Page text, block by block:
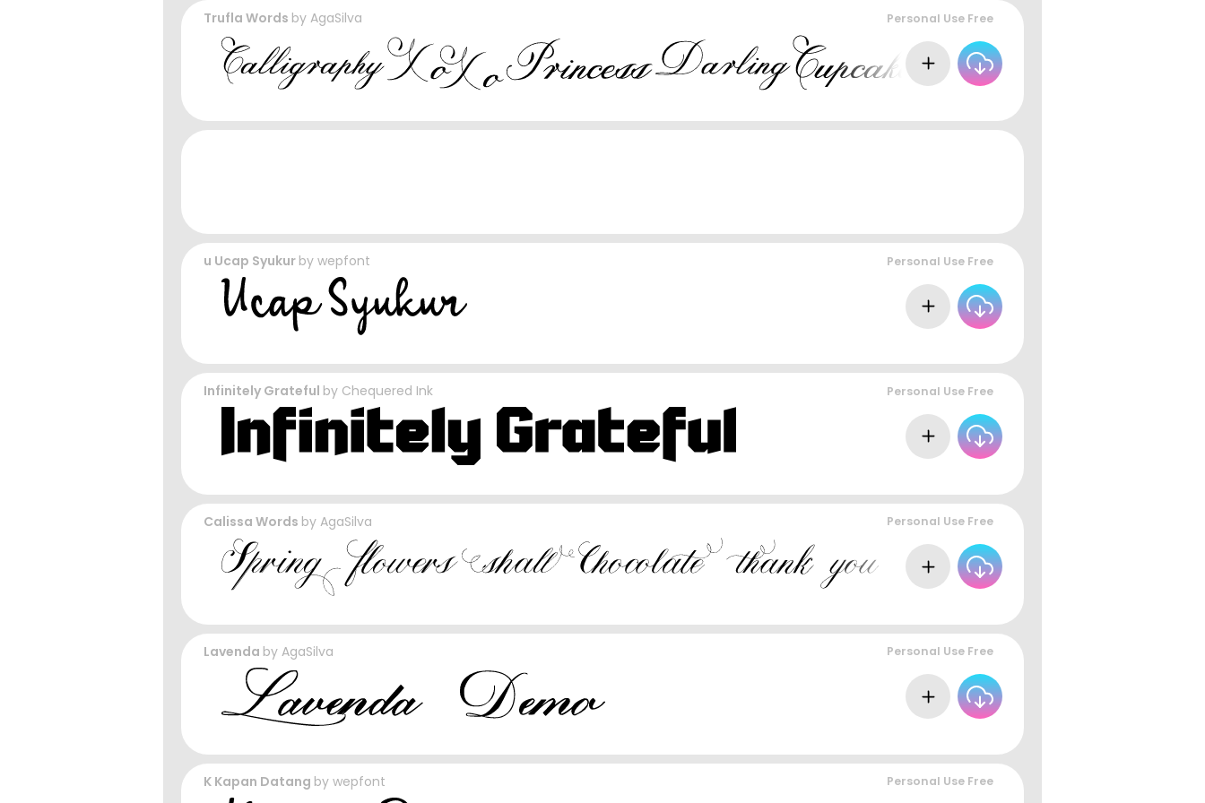
Trufla Words by AgaSilva Personal Use Free
u Ucap Syukur by wepfont Personal Use Free
Infinitely Grateful by Chequered Ink Personal Use Free
Calissa Words by AgaSilva Personal Use Free
Lavenda by AgaSilva Personal Use Free
K Kapan Datang by wepfont Personal Use Free